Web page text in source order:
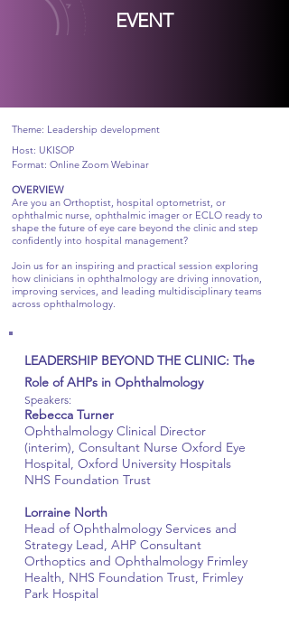
EVENT
Theme: Leadership development
Host: UKISOP
Format: Online Zoom Webinar
OVERVIEW
Are you an Orthoptist, hospital optometrist, or
ophthalmic nurse, ophthalmic imager or ECLO ready to
shape the future of eye care beyond the clinic and step
confidently into hospital management?
Join us for an inspiring and practical session exploring
how clinicians in ophthalmology are driving innovation,
improving services, and leading multidisciplinary teams
across ophthalmology.
LEADERSHIP BEYOND THE CLINIC: The
Role of AHPs in Ophthalmology
Speakers:
Rebecca Turner
Ophthalmology Clinical Director
(interim), Consultant Nurse Oxford Eye
Hospital, Oxford University Hospitals
NHS Foundation Trust
Lorraine North
Head of Ophthalmology Services and
Strategy Lead, AHP Consultant
Orthoptics and Ophthalmology Frimley
Health, NHS Foundation Trust, Frimley
Park Hospital